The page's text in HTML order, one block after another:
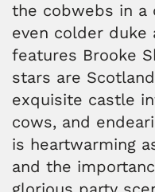
the cobwebs in a
even colder duke
features Brooke
stars are
exquisite castle
cows, and
is heartwarming
and the